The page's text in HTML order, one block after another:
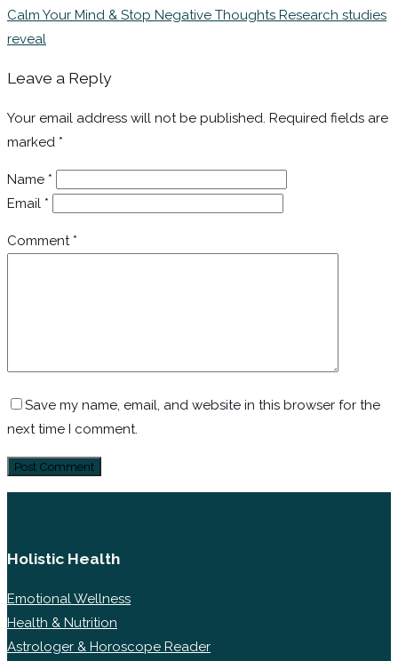
Calm Your Mind & Stop Negative Thoughts Research studies
reveal
Leave a Reply
Your email address will not be published. Required fields are
marked *
Name *
Email *
Comment *
Save my name, email, and website in this browser for the
next time I comment.
Holistic Health
Emotional Wellness
Health & Nutrition
Astrologer & Horoscope Reader